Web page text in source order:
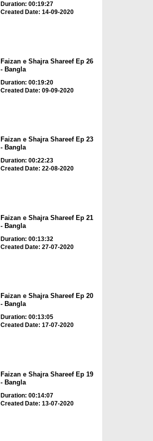
Duration: 00:19:27
Created Date: 14-09-2020
Faizan e Shajra Shareef Ep 26
- Bangla
Duration: 00:19:20
Created Date: 09-09-2020
Faizan e Shajra Shareef Ep 23
- Bangla
Duration: 00:22:23
Created Date: 22-08-2020
Faizan e Shajra Shareef Ep 21
- Bangla
Duration: 00:13:32
Created Date: 27-07-2020
Faizan e Shajra Shareef Ep 20
- Bangla
Duration: 00:13:05
Created Date: 17-07-2020
Faizan e Shajra Shareef Ep 19
- Bangla
Duration: 00:14:07
Created Date: 13-07-2020